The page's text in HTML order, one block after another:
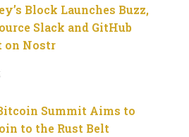
Block Launches Buzz,
Slack and GitHub
on Nostr
Summit Aims to
to the Rust Belt